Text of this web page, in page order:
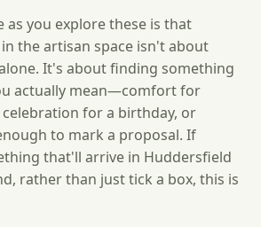
as you explore these is that
the artisan space isn't about
It's about finding something
actually mean—comfort for
for a birthday, or
to mark a proposal. If
that'll arrive in Huddersfield
rather than just tick a box, this is